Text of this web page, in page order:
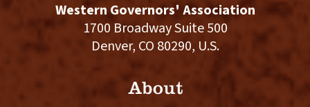
Western Governors' Association
1700 Broadway Suite 500
Denver, CO 80290, U.S.
About